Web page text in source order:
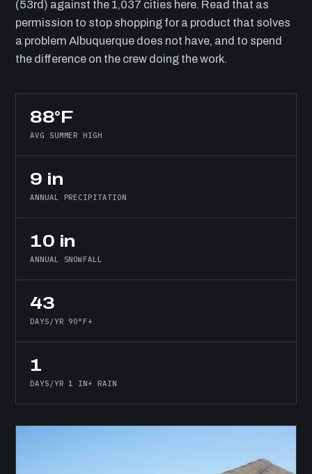
(53rd) against the 1,037 cities here. Read that as
permission to stop shopping for a product that solves
a problem Albuquerque does not have, and to spend
the difference on the crew doing the work.
88°F
AVG SUMMER HIGH
9 in
ANNUAL PRECIPITATION
10 in
ANNUAL SNOWFALL
43
DAYS/YR 90°F+
1
DAYS/YR 1 IN+ RAIN